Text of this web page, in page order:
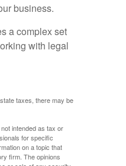
business.
a complex set
with legal
taxes, there may be
intended as tax or
for specific
on a topic that
firm. The opinions